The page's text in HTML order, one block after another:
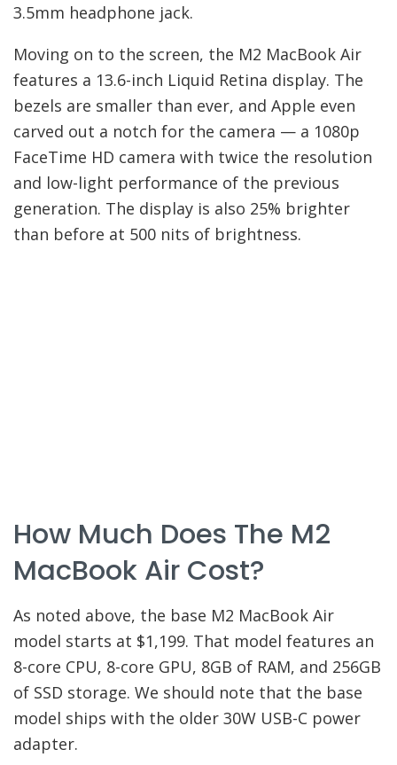
3.5mm headphone jack.
Moving on to the screen, the M2 MacBook Air
features a 13.6-inch Liquid Retina display. The
bezels are smaller than ever, and Apple even
carved out a notch for the camera — a 1080p
FaceTime HD camera with twice the resolution
and low-light performance of the previous
generation. The display is also 25% brighter
than before at 500 nits of brightness.
How Much Does The M2
MacBook Air Cost?
As noted above, the base M2 MacBook Air
model starts at $1,199. That model features an
8-core CPU, 8-core GPU, 8GB of RAM, and 256GB
of SSD storage. We should note that the base
model ships with the older 30W USB-C power
adapter.